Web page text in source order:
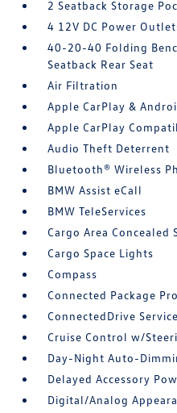
2 Seatback Storage
4 12V DC Power
40-20-40 Folding
Seatback Rear Seat
Air Filtration
Apple CarPlay &
Apple CarPlay
Audio Theft Deterrent
Bluetooth® Wireless
BMW Assist eCall
BMW TeleServices
Cargo Area Concealed
Cargo Space Lights
Compass
Connected Package
ConnectedDrive
Cruise Control w/
Day-Night Auto-
Delayed Accessory
Digital/Analog